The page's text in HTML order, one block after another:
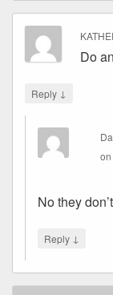
Do
Reply ↓
No they
Reply ↓